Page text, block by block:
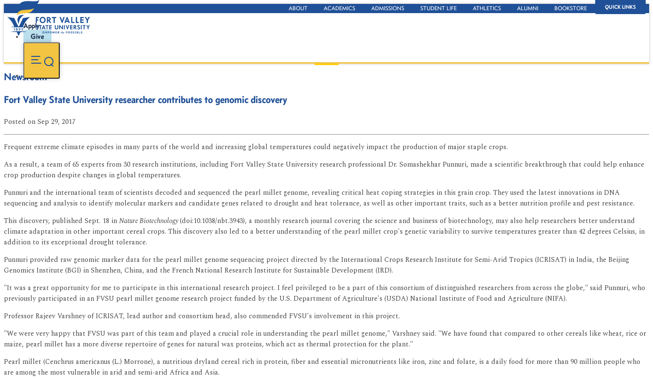
QUICK LINKS
ABOUT ACADEMICS ADMISSIONS STUDENT LIFE ATHLETICS ALUMNI BOOKSTORE
Apply
Give
Newsroom
Fort Valley State University researcher contributes to genomic discovery
Posted on Sep 29, 2017
Frequent extreme climate episodes in many parts of the world and increasing global temperatures could negatively impact the production of major staple crops.
As a result, a team of 65 experts from 30 research institutions, including Fort Valley State University research professional Dr. Somashekhar Punnuri, made a scientific breakthrough that could help enhance
crop production despite changes in global temperatures.
Punnuri and the international team of scientists decoded and sequenced the pearl millet genome, revealing critical heat coping strategies in this grain crop. They used the latest innovations in DNA
sequencing and analysis to identify molecular markers and candidate genes related to drought and heat tolerance, as well as other important traits, such as a better nutrition profile and pest resistance.
This discovery, published Sept. 18 inNature Biotechnology(doi:10.1038/nbt.3943), a monthly research journal covering the science and business of biotechnology, may also help researchers better understand
climate adaptation in other important cereal crops. This discovery also led to a better understanding of the pearl millet crop's genetic variability to survive temperatures greater than 42 degrees Celsius, in
addition to its exceptional drought tolerance.
Punnuri provided raw genomic marker data for the pearl millet genome sequencing project directed by the International Crops Research Institute for Semi-Arid Tropics (ICRISAT) in India, the Beijing
Genomics Institute (BGI) in Shenzhen, China, and the French National Research Institute for Sustainable Development (IRD).
"It was a great opportunity for me to participate in this international research project. I feel privileged to be a part of this consortium of distinguished researchers from across the globe," said Punnuri, who
previously participated in an FVSU pearl millet genome research project funded by the U.S. Department of Agriculture's (USDA) National Institute of Food and Agriculture (NIFA).
Professor Rajeev Varshney of ICRISAT, lead author and consortium head, also commended FVSU's involvement in this project.
"We were very happy that FVSU was part of this team and played a crucial role in understanding the pearl millet genome," Varshney said. "We have found that compared to other cereals like wheat, rice or
maize, pearl millet has a more diverse repertoire of genes for natural wax proteins, which act as thermal protection for the plant."
Pearl millet (Cenchrus americanus (L.) Morrone), a nutritious dryland cereal rich in protein, fiber and essential micronutrients like iron, zinc and folate, is a daily food for more than 90 million people who
are among the most vulnerable in arid and semi-arid Africa and Asia.